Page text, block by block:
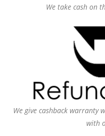
We take cash on
We give cashback warranty
with